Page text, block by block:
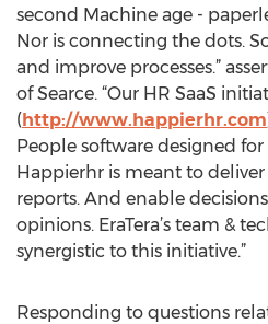
second Machine age -
Nor is connecting the dots.
and improve processes.”
of Searce. “Our HR SaaS
(http://www.happierhr.com
People software designed
Happierhr is meant to
reports. And enable
opinions. EraTera’s team &
synergistic to this initiative.”
Responding to questions